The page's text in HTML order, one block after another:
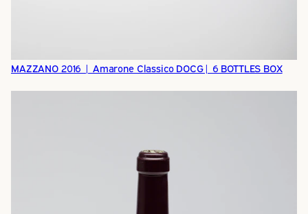
MAZZANO 2016 | Amarone Classico DOCG| 6 BOTTLES BOX